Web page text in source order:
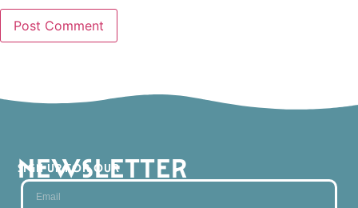
SIGN UP FOR OUR
NEWSLETTER